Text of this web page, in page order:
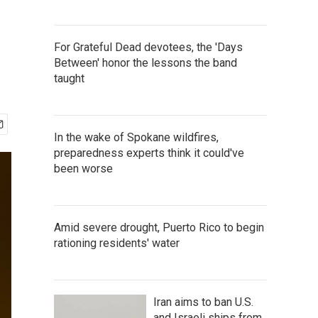
For Grateful Dead devotees, the 'Days
Between' honor the lessons the band
taught
In the wake of Spokane wildfires,
preparedness experts think it could've
been worse
Amid severe drought, Puerto Rico to begin
rationing residents' water
Iran aims to ban U.S.